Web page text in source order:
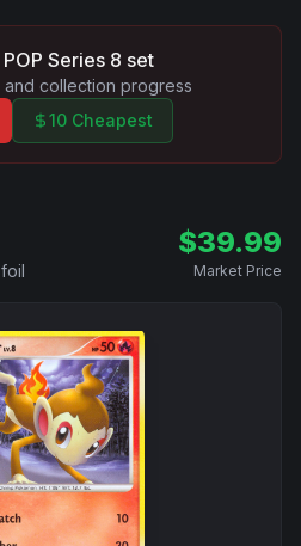
POP Series 8 set
collection progress
10 Cheapest
$39.99
Market Price